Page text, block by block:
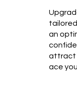
an
attract
ace